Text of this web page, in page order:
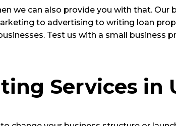
we can also provide you with that. Our
to advertising to writing loan
Test us with a small business
Services in